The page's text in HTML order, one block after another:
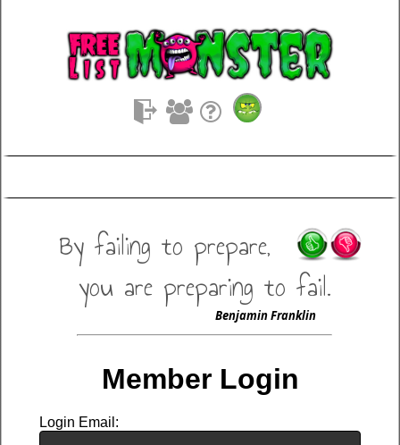
By failing to prepare,
you are preparing to fail.
Benjamin Franklin
Member Login
Login Email